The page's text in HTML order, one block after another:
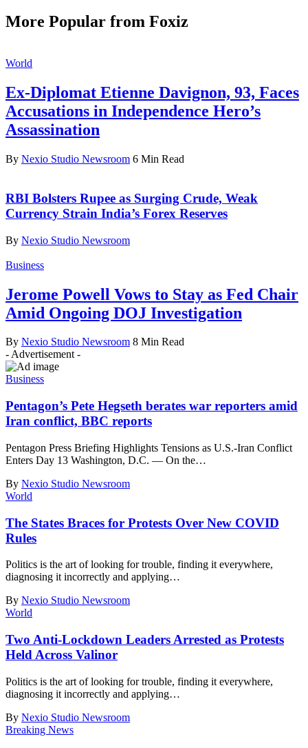
More Popular from Foxiz
World
Ex-Diplomat Etienne Davignon, 93, Faces
Accusations in Independence Hero’s
Assassination
By Nexio Studio Newsroom 6 Min Read
RBI Bolsters Rupee as Surging Crude, Weak
Currency Strain India’s Forex Reserves
By Nexio Studio Newsroom
Business
Jerome Powell Vows to Stay as Fed Chair
Amid Ongoing DOJ Investigation
By Nexio Studio Newsroom 8 Min Read
- Advertisement -
Business
Pentagon’s Pete Hegseth berates war reporters amid
Iran conflict, BBC reports
Pentagon Press Briefing Highlights Tensions as U.S.-Iran Conflict
Enters Day 13 Washington, D.C. — On the…
By Nexio Studio Newsroom
World
The States Braces for Protests Over New COVID
Rules
Politics is the art of looking for trouble, finding it everywhere,
diagnosing it incorrectly and applying…
By Nexio Studio Newsroom
World
Two Anti-Lockdown Leaders Arrested as Protests
Held Across Valinor
Politics is the art of looking for trouble, finding it everywhere,
diagnosing it incorrectly and applying…
By Nexio Studio Newsroom
Breaking News